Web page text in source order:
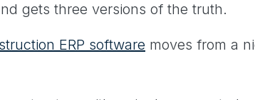
gets three versions of the truth.
ERP software moves from a